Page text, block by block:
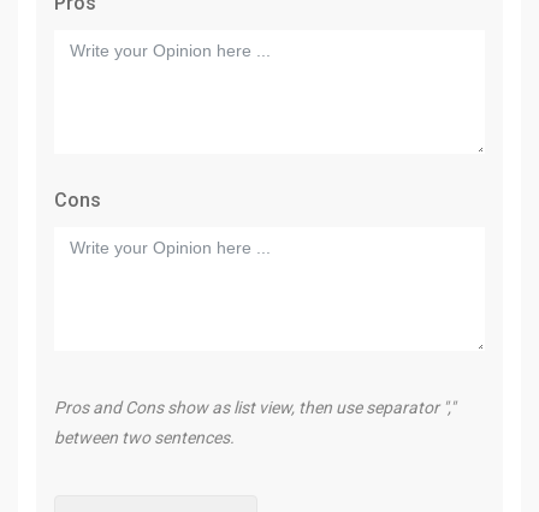
Cons
Pros and Cons show as list view, then use separator ","
between two sentences.